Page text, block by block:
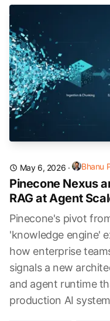
May 6, 2026 · Bhanu
Pinecone Nexus
RAG at Agent
Pinecone's pivot
'knowledge engine'
how enterprise
signals a new
and agent runtime
production AI